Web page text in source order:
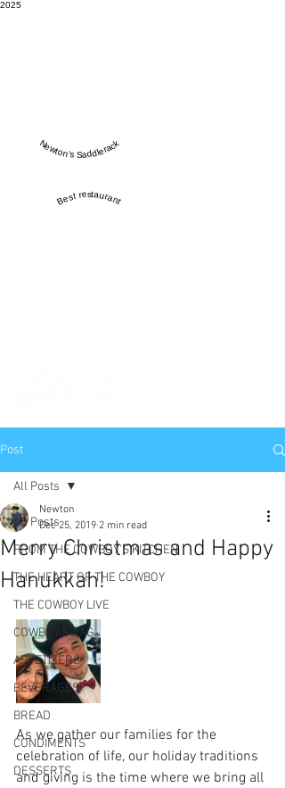
2025
Newton’s Saddlerack
Best restaurant
Post
All Posts
FROM THE COWBOY'S KITCHEN
THE HEART OF THE COWBOY
THE COWBOY LIVE
COWBOY SWAG
APPETIZERS
BEVERAGES
BREAD
CONDIMENTS
DESSERTS
All Posts
Merry Christmas and Happy
Hanukkah!
Newton
Dec 25, 2019 2 min read
As we gather our families for the
celebration of life, our holiday traditions
and giving is the time where we bring all